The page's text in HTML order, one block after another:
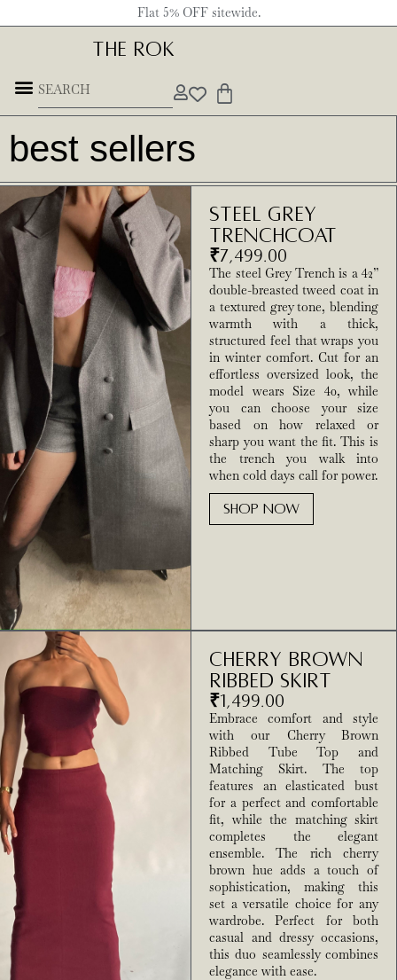
Flat 5% OFF sitewide.
THE ROK
best sellers
Steel Grey
Trenchcoat
₹7,499.00
The steel Grey Trench is a 42”
double-breasted tweed coat in
a textured grey tone, blending
warmth with a thick,
structured feel that wraps you
in winter comfort. Cut for an
effortless oversized look, the
model wears Size 40, while
you can choose your size
based on how relaxed or
sharp you want the fit. This is
the trench you walk into
when cold days call for power.
SHOP NOW
Cherry brown
ribbed skirt
₹1,499.00
Embrace comfort and style
with our Cherry Brown
Ribbed Tube Top and
Matching Skirt. The top
features an elasticated bust
for a perfect and comfortable
fit, while the matching skirt
completes the elegant
ensemble. The rich cherry
brown hue adds a touch of
sophistication, making this
set a versatile choice for any
wardrobe. Perfect for both
casual and dressy occasions,
this duo seamlessly combines
elegance with ease.